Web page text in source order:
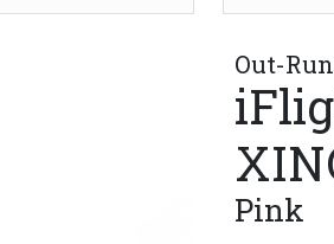
Out-
Pink